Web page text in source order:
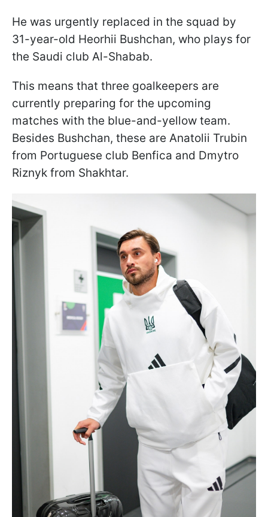
He was urgently replaced in the squad by
31-year-old Heorhii Bushchan, who plays for
the Saudi club Al-Shabab.
This means that three goalkeepers are
currently preparing for the upcoming
matches with the blue-and-yellow team.
Besides Bushchan, these are Anatolii Trubin
from Portuguese club Benfica and Dmytro
Riznyk from Shakhtar.